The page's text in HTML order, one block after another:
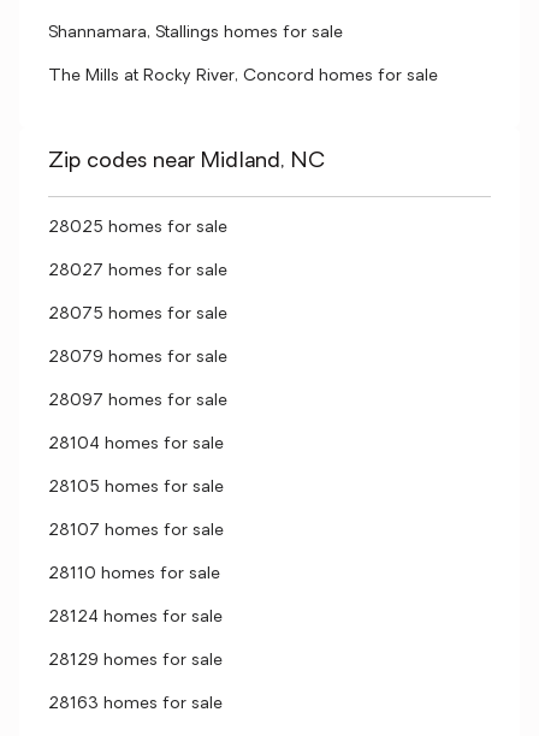
Shannamara, Stallings homes for sale
The Mills at Rocky River, Concord homes for sale
Zip codes near Midland, NC
28025 homes for sale
28027 homes for sale
28075 homes for sale
28079 homes for sale
28097 homes for sale
28104 homes for sale
28105 homes for sale
28107 homes for sale
28110 homes for sale
28124 homes for sale
28129 homes for sale
28163 homes for sale